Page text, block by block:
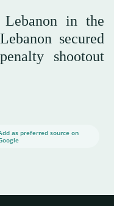
in the
secured
shootout
as preferred source on